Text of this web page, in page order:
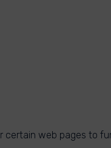
web pages to